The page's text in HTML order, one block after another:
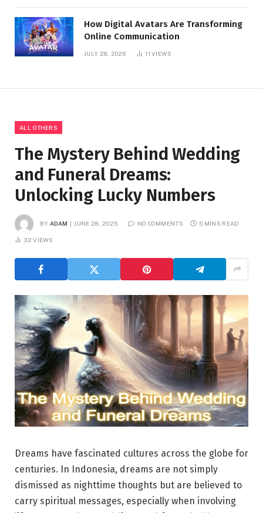
How Digital Avatars Are Transforming
Online Communication
JULY 28, 2026 11VIEWS
ALL OTHERS
The Mystery Behind Wedding
and Funeral Dreams:
Unlocking Lucky Numbers
BY ADAM JUNE 28, 2025 NO COMMENTS 5 MINS READ
32VIEWS
Dreams have fascinated cultures across the globe for
centuries. In Indonesia, dreams are not simply
dismissed as nighttime thoughts but are believed to
carry spiritual messages, especially when involving